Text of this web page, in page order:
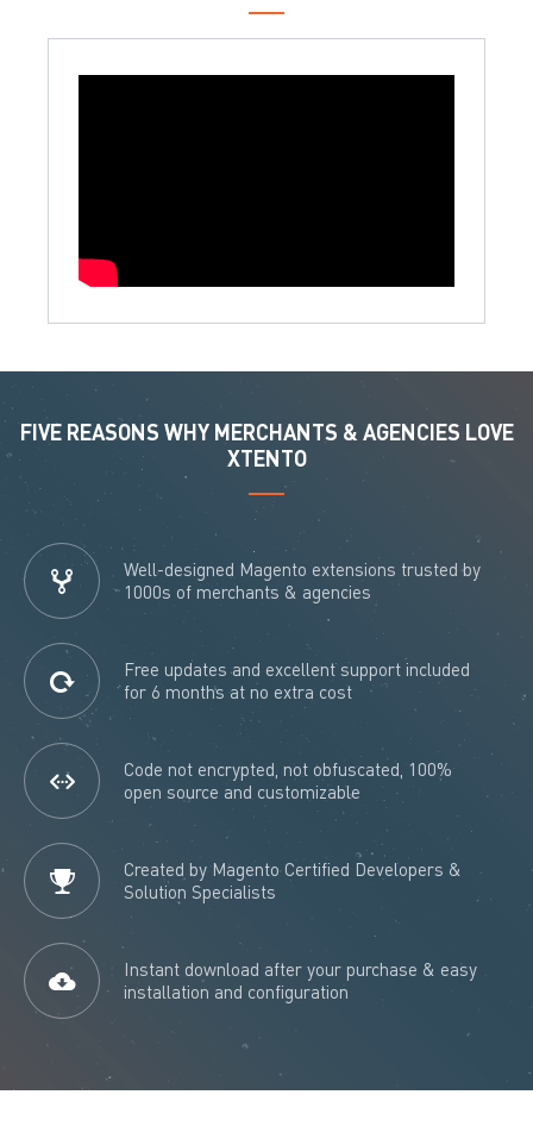
FIVE REASONS WHY MERCHANTS & AGENCIES LOVE
XTENTO
Well-designed Magento extensions trusted by
1000s of merchants & agencies
Free updates and excellent support included
for 6 months at no extra cost
Code not encrypted, not obfuscated, 100%
open source and customizable
Created by Magento Certified Developers &
Solution Specialists
Instant download after your purchase & easy
installation and configuration